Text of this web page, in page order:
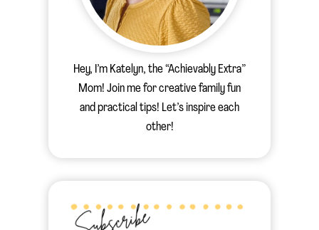
Hey, I’m Katelyn, the “Achievably Extra”
Mom! Join me for creative family fun
and practical tips! Let’s inspire each
other!